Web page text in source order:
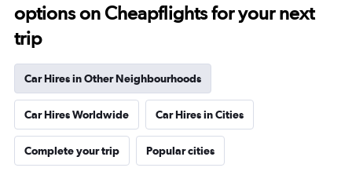
options on Cheapflights for your next
trip
Car Hires in Other Neighbourhoods
Car Hires Worldwide Car Hires in Cities
Complete your trip Popular cities